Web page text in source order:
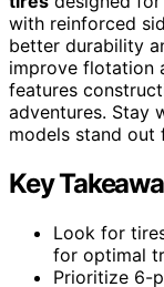
with reinforced
better durability
improve flotation
features
adventures. Stay
models stand out
Key
Look for
for optimal
Prioritize 6-